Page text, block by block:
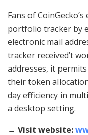
Fans of
portfolio tracker by
electronic mail
tracker received’t
addresses, it
their token
day efficiency in
a desktop setting.
→ Visit website: